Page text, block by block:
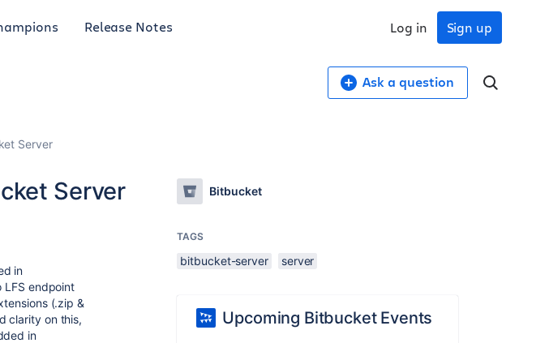
Release Notes Sign up
Log in
Ask a question
Server
Server
in
LFS endpoint
(.zip &
clarity on this,
in
Bitbucket
TAGS
bitbucket-server server
Upcoming Bitbucket Events